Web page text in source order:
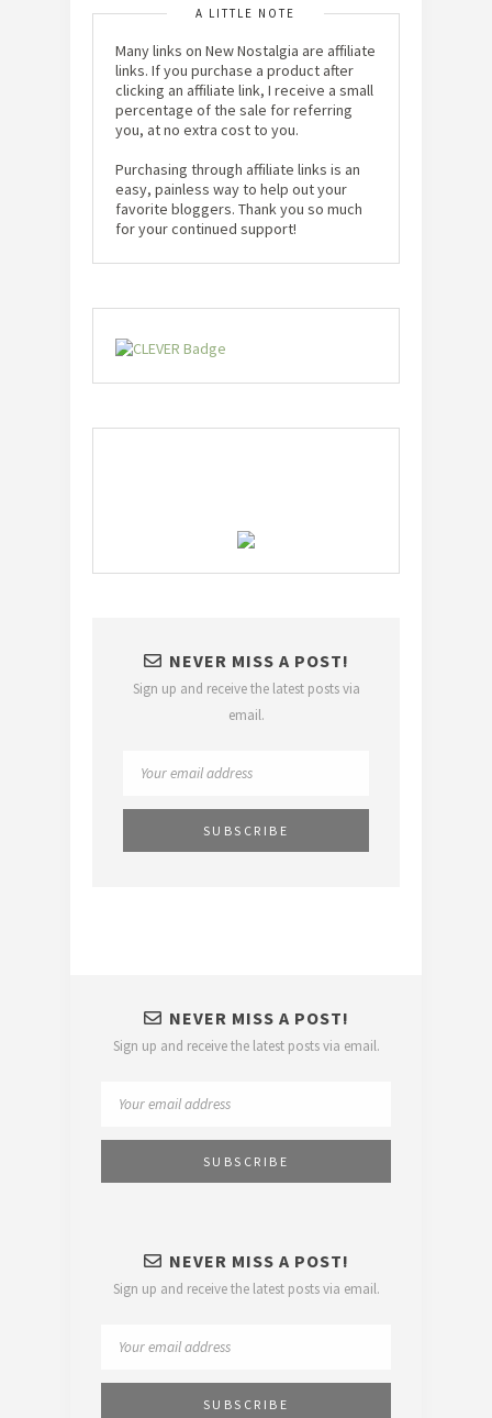
A LITTLE NOTE
Many links on New Nostalgia are affiliate
links. If you purchase a product after
clicking an affiliate link, I receive a small
percentage of the sale for referring
you, at no extra cost to you.
Purchasing through affiliate links is an
easy, painless way to help out your
favorite bloggers. Thank you so much
for your continued support!
NEVER MISS A POST!
Sign up and receive the latest posts via
email.
NEVER MISS A POST!
Sign up and receive the latest posts via email.
NEVER MISS A POST!
Sign up and receive the latest posts via email.